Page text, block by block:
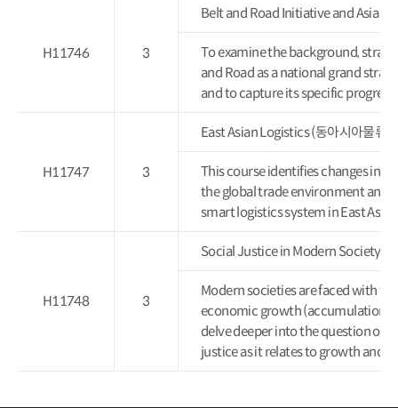
H11746 3
Belt and Road Initiative and Asia (
To examine the background,
and Road as a national grand
and to capture its specific
H11747 3
East Asian Logistics (동아시아물류
This course identifies changes in
the global trade environment and
smart logistics system in East Asia.
H11748 3
Social Justice in Modern Society (
Modern societies are faced with
economic growth (accumulation)
delve deeper into the question of
justice as it relates to growth and